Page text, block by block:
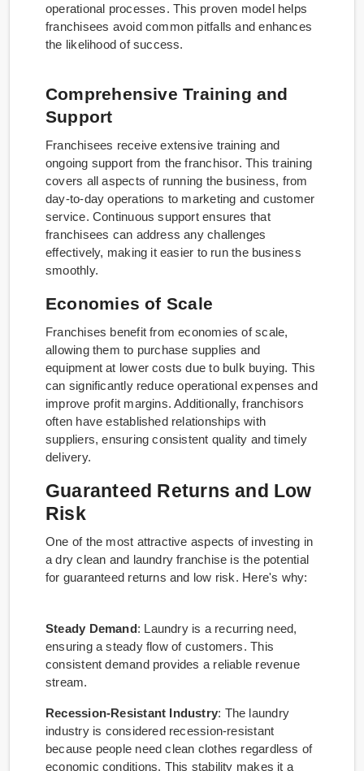
operational processes. This proven model helps
franchisees avoid common pitfalls and enhances
the likelihood of success.
Comprehensive Training and
Support
Franchisees receive extensive training and
ongoing support from the franchisor. This training
covers all aspects of running the business, from
day-to-day operations to marketing and customer
service. Continuous support ensures that
franchisees can address any challenges
effectively, making it easier to run the business
smoothly.
Economies of Scale
Franchises benefit from economies of scale,
allowing them to purchase supplies and
equipment at lower costs due to bulk buying. This
can significantly reduce operational expenses and
improve profit margins. Additionally, franchisors
often have established relationships with
suppliers, ensuring consistent quality and timely
delivery.
Guaranteed Returns and Low
Risk
One of the most attractive aspects of investing in
a dry clean and laundry franchise is the potential
for guaranteed returns and low risk. Here's why:
Steady Demand: Laundry is a recurring need,
ensuring a steady flow of customers. This
consistent demand provides a reliable revenue
stream.
Recession-Resistant Industry: The laundry
industry is considered recession-resistant
because people need clean clothes regardless of
economic conditions. This stability makes it a